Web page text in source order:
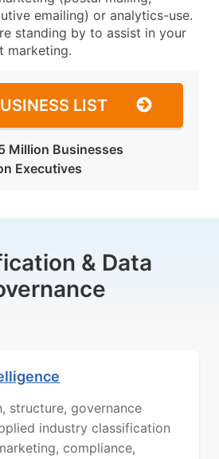
emailing) or analytics-use.
standing by to assist in your
marketing.
LIST
Million Businesses
Executives
& Data
structure, governance
industry classification
compliance,